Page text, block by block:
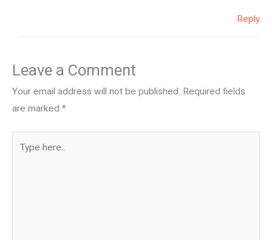
Reply
Leave a Comment
Your email address will not be published. Required fields
are marked *